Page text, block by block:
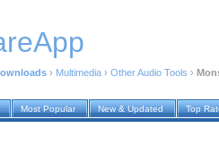
› Multimedia › Other Audio Tools ›
Most Popular New & Updated Top